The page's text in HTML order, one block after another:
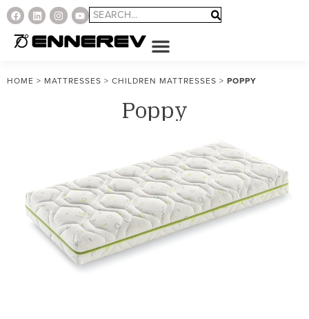
HOME > MATTRESSES > CHILDREN MATTRESSES > POPPY
Poppy